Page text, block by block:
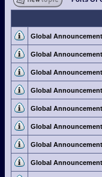
Global
Global
Global
Global
Global
Global
Global
Global